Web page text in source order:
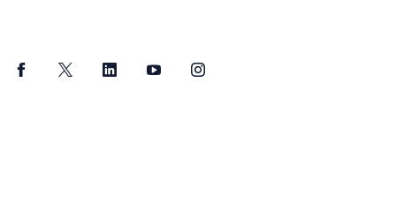
FacebookTwitter LinkedInYouTubeInstagram